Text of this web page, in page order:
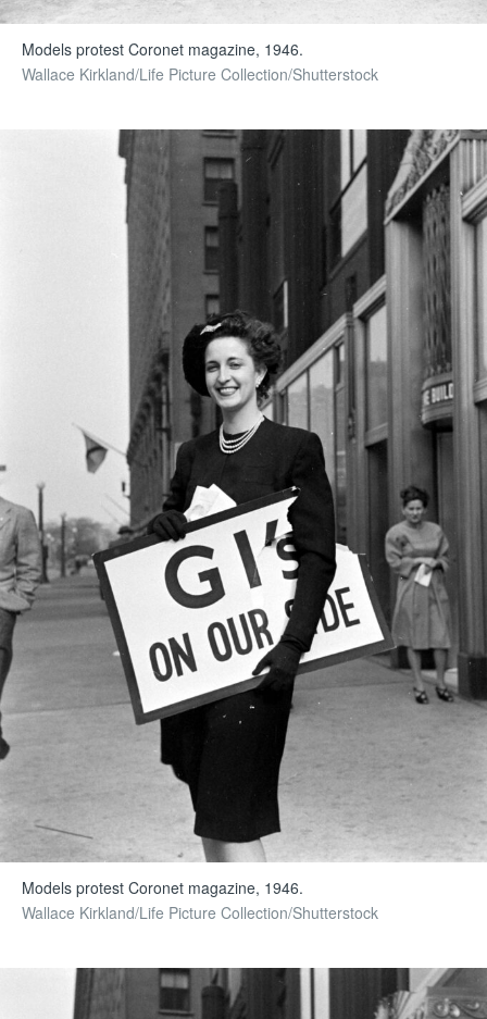
Models protest Coronet magazine, 1946.
Wallace Kirkland/Life Picture Collection/Shutterstock
Models protest Coronet magazine, 1946.
Wallace Kirkland/Life Picture Collection/Shutterstock